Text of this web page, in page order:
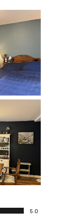
5.0